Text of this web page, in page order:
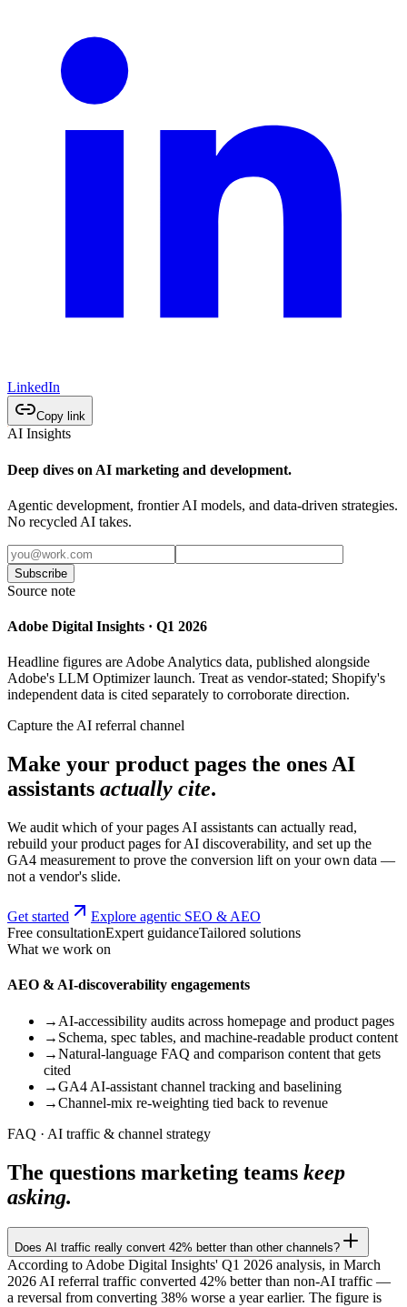
LinkedIn
Copy link
AI Insights
Deep dives on AI marketing and development.
Agentic development, frontier AI models, and data-driven strategies.
No recycled AI takes.
Subscribe
Source note
Adobe Digital Insights · Q1 2026
Headline figures are Adobe Analytics data, published alongside
Adobe's LLM Optimizer launch. Treat as vendor-stated; Shopify's
independent data is cited separately to corroborate direction.
Capture the AI referral channel
Make your product pages the ones AI
assistants actually cite.
We audit which of your pages AI assistants can actually read,
rebuild your product pages for AI discoverability, and set up the
GA4 measurement to prove the conversion lift on your own data —
not a vendor's slide.
Get started
Explore agentic SEO & AEO
Free consultationExpert guidanceTailored solutions
What we work on
AEO & AI-discoverability engagements
→ AI-accessibility audits across homepage and product pages
→ Schema, spec tables, and machine-readable product content
→Natural-language FAQ and comparison content that gets
cited
→GA4 AI-assistant channel tracking and baselining
→Channel-mix re-weighting tied back to revenue
FAQ · AI traffic & channel strategy
The questions marketing teams keep
asking.
Does AI traffic really convert 42% better than other channels?
According to Adobe Digital Insights' Q1 2026 analysis, in March
2026 AI referral traffic converted 42% better than non-AI traffic —
a reversal from converting 38% worse a year earlier. The figure is